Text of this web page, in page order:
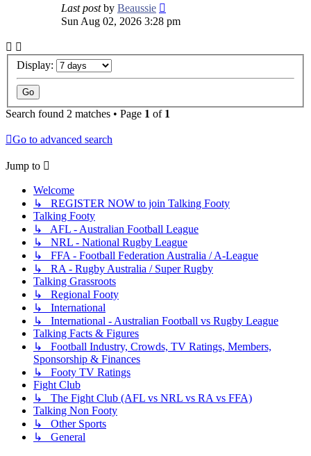
Last postby Beaussie
Sun Aug 02, 2026 3:28 pm
Display:
Search found 2 matches • Page 1 of 1
Go to advanced search
Jump to
Welcome
↳ REGISTER NOW to join Talking Footy
Talking Footy
↳ AFL - Australian Football League
↳ NRL - National Rugby League
↳ FFA - Football Federation Australia / A-League
↳ RA - Rugby Australia / Super Rugby
Talking Grassroots
↳ Regional Footy
↳ International
↳ International - Australian Football vs Rugby League
Talking Facts & Figures
↳ Football Industry, Crowds, TV Ratings, Members,
Sponsorship & Finances
↳ Footy TV Ratings
Fight Club
↳ The Fight Club (AFL vs NRL vs RA vs FFA)
Talking Non Footy
↳ Other Sports
↳ General